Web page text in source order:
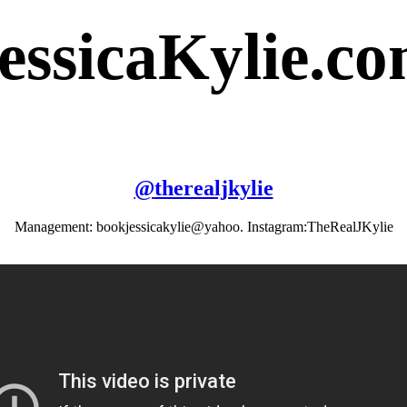
@therealjkylie
Management: bookjessicakylie@yahoo. Instagram:TheRealJKylie